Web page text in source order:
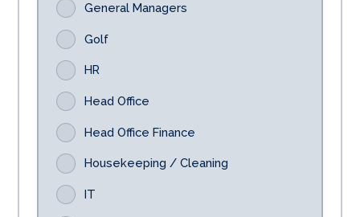
General Managers
Golf
HR
Head Office
Head Office Finance
Housekeeping / Cleaning
IT